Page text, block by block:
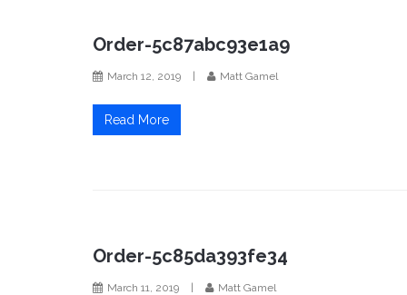
Order-5c87abc93e1a9
March 12, 2019 Matt Gamel
Read More
Order-5c85da393fe34
March 11, 2019 Matt Gamel